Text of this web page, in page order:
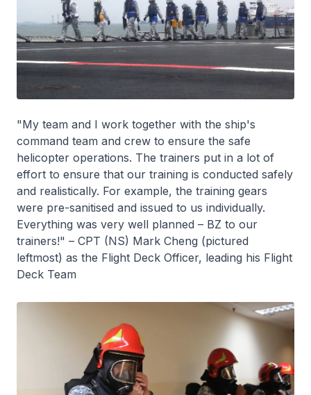
"My team and I work together with the ship's
command team and crew to ensure the safe
helicopter operations. The trainers put in a lot of
effort to ensure that our training is conducted safely
and realistically. For example, the training gears
were pre-sanitised and issued to us individually.
Everything was very well planned – BZ to our
trainers!" – CPT (NS) Mark Cheng (pictured
leftmost) as the Flight Deck Officer, leading his Flight
Deck Team